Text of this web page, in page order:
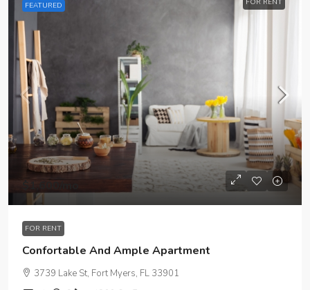
FEATURED FOR RENT
$1,600
FOR RENT
Confortable And Ample Apartment
3739 Lake St, Fort Myers, FL 33901